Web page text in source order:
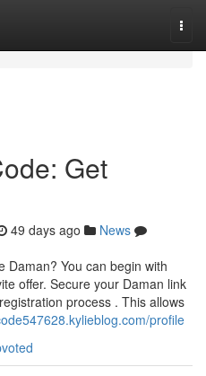
Get
49 days ago
News
Daman? You can begin with
offer. Secure your Daman link
process . This allows
profile